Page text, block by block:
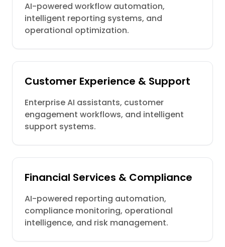
AI-powered workflow automation,
intelligent reporting systems, and
operational optimization.
Customer Experience & Support
Enterprise AI assistants, customer
engagement workflows, and intelligent
support systems.
Financial Services & Compliance
AI-powered reporting automation,
compliance monitoring, operational
intelligence, and risk management.